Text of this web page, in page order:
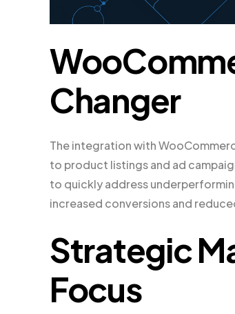
Changer
The integration with
to product listings and ad
to quickly address
increased conversions and
Strategic
Focus